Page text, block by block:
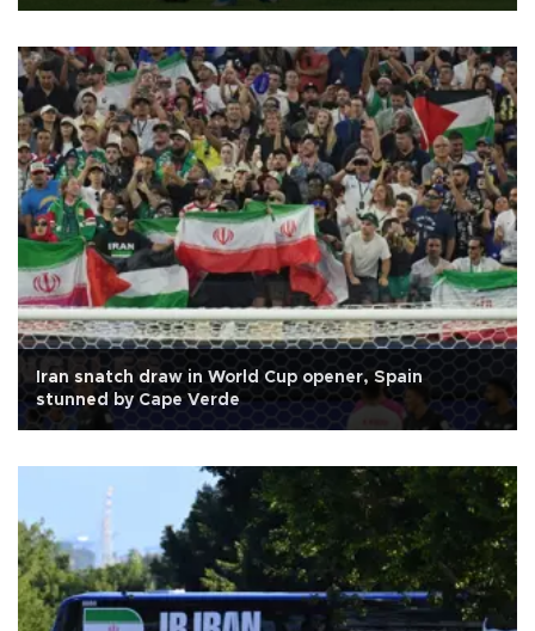
Iran snatch draw in World Cup opener, Spain
stunned by Cape Verde